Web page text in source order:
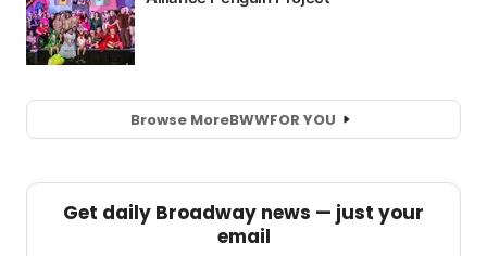
Browse MoreBWWFOR YOU
Get daily Broadway news — just your
email